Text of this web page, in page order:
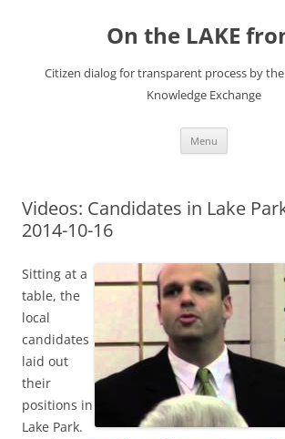
On the LAKE
Citizen dialog for transparent process by
Knowledge Exchange
Menu
Videos: Candidates in Lake
2014-10-16
Sitting at a
table, the
local
candidates
laid out
their
positions in
Lake Park.